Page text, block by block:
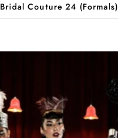
Bridal Couture 24 (Formals)